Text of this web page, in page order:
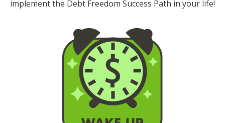
implement the Debt Freedom Success Path in your life!